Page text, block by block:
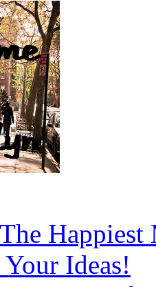
Happiest
Ideas!